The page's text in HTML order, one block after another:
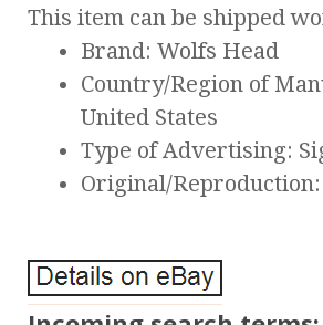
This item can be shipped
Brand: Wolfs Head
Country/Region of
United States
Type of Advertising:
Original/